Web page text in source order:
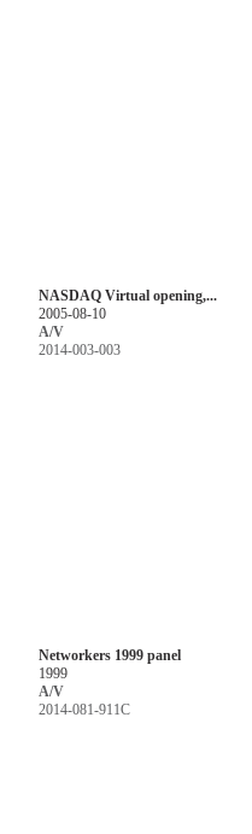
NASDAQ Virtual opening,...
2005-08-10
A/V
2014-003-003
Networkers 1999 panel
1999
A/V
2014-081-911C